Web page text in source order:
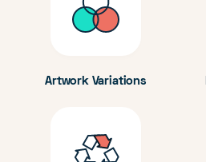
Artwork Variations